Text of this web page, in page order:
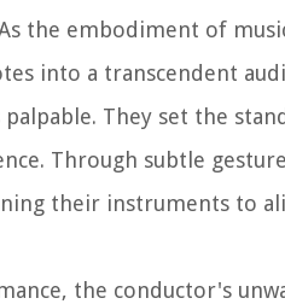
the embodiment of
into a transcendent
They set the
Through subtle
their instruments to
the conductor's